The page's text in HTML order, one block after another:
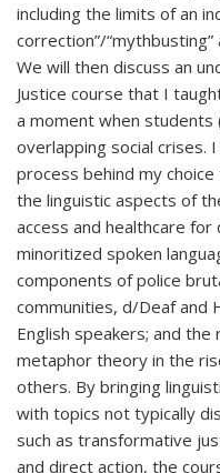
including the limits of an
correction”/
We will then discuss an
Justice course that I
a moment when
overlapping social crises.
process behind my
the linguistic aspects of
access and healthcare
minoritized spoken
components of police
communities, d/Deaf and
English speakers; and
metaphor theory in the
others. By bringing
with topics not typically
such as transformative
and direct action, the